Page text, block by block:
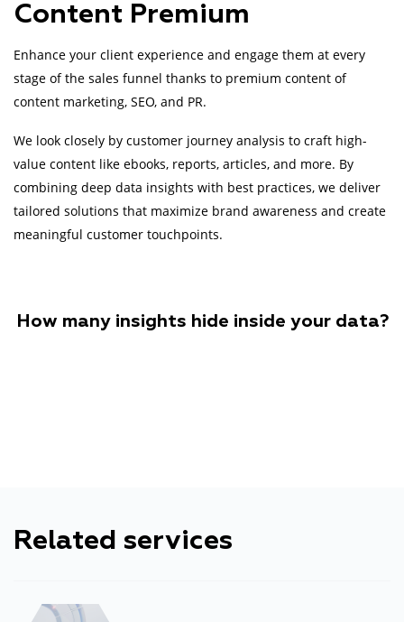
Content Premium
Enhance your client experience and engage them at every
stage of the sales funnel thanks to premium content of
content marketing, SEO, and PR.
We look closely by customer journey analysis to craft high-
value content like ebooks, reports, articles, and more. By
combining deep data insights with best practices, we deliver
tailored solutions that maximize brand awareness and create
meaningful customer touchpoints.
How many insights hide inside your data?
Let's find out together
Related services